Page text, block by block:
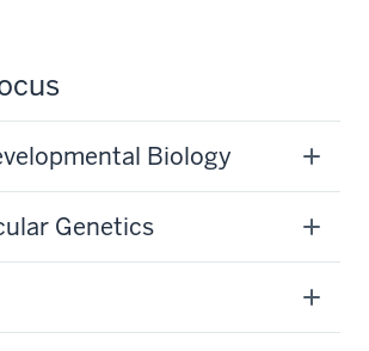
Biology
Genetics